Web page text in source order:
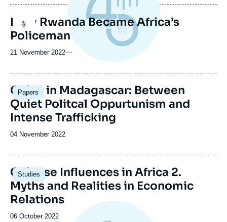
publication
Logo
How Rwanda Became Africa’s
Policeman
21 November 2022—
Papers
Image
principale
China in Madagascar: Between
Quiet Politcal Oppurtunism and
Intense Trafficking
Date
publication
04 November 2022
Studies
Image
principale
Chinese Influences in Africa 2.
Myths and Realities in Economic
Relations
Date
06 October 2022